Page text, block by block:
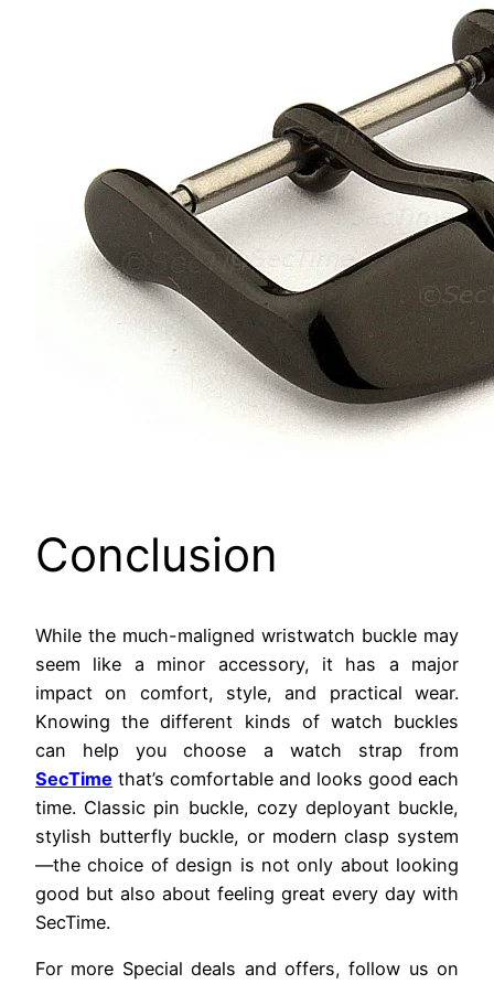
Conclusion
While the much-maligned wristwatch buckle may
seem like a minor accessory, it has a major
impact on comfort, style, and practical wear.
Knowing the different kinds of watch buckles
can help you choose a watch strap from
SecTime that’s comfortable and looks good each
time. Classic pin buckle, cozy deployant buckle,
stylish butterfly buckle, or modern clasp system
—the choice of design is not only about looking
good but also about feeling great every day with
SecTime.
For more Special deals and offers, follow us on